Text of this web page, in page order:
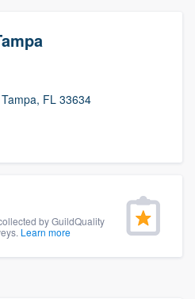
FL 33634
by GuildQuality
Learn more